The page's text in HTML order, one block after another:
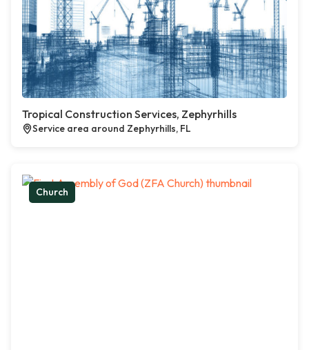
Tropical Construction Services, Zephyrhills
Service area around Zephyrhills, FL
Church